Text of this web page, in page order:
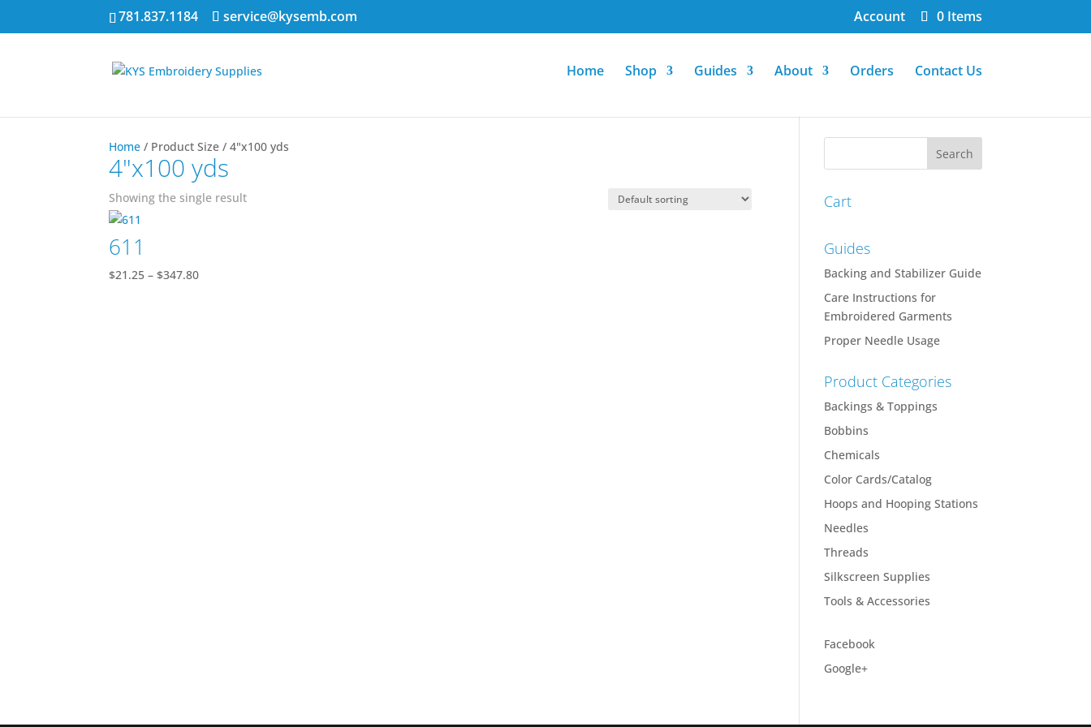
781.837.1184 service@kysemb.com Account 0 Items
Home Shop Guides About Orders Contact Us
Home / Product Size / 4"x100 yds
4"x100 yds
Showing the single result
611
$21.25 – $347.80Price
Cart
Guides
Backing and Stabilizer Guide
Care Instructions for
Embroidered Garments
Proper Needle Usage
Product Categories
Backings & Toppings
Bobbins
Chemicals
Color Cards/Catalog
Hoops and Hooping Stations
Needles
Threads
Silkscreen Supplies
Tools & Accessories
Facebook
Google+